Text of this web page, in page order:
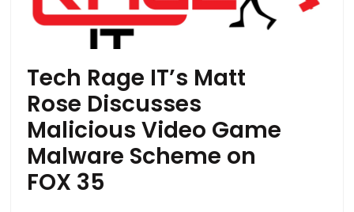
Tech Rage IT’s Matt
Rose Discusses
Malicious Video Game
Malware Scheme on
FOX 35